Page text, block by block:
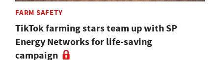
FARM SAFETY
TikTok farming stars team up with SP
Energy Networks for life-saving
campaign